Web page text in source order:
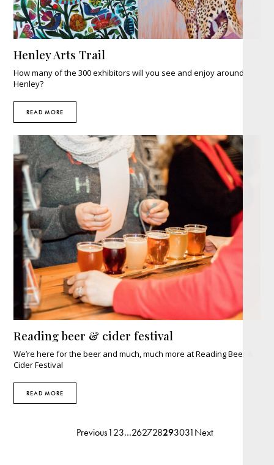
Henley Arts Trail
How many of the 300 exhibitors will you see and enjoy around
Henley?
READ MORE
Reading beer & cider festival
We’re here for the beer and much, much more at Reading Beer &
Cider Festival
READ MORE
Previous123…262728293031Next